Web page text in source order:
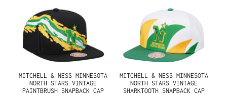
MITCHELL & NESS MINNESOTA
NORTH STARS VINTAGE
PAINTBRUSH SNAPBACK CAP
MITCHELL & NESS MINNESOTA
NORTH STARS VINTAGE
SHARKTOOTH SNAPBACK CAP